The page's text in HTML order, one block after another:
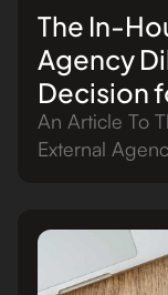
The In-
Agency
Decision
An Article To
External